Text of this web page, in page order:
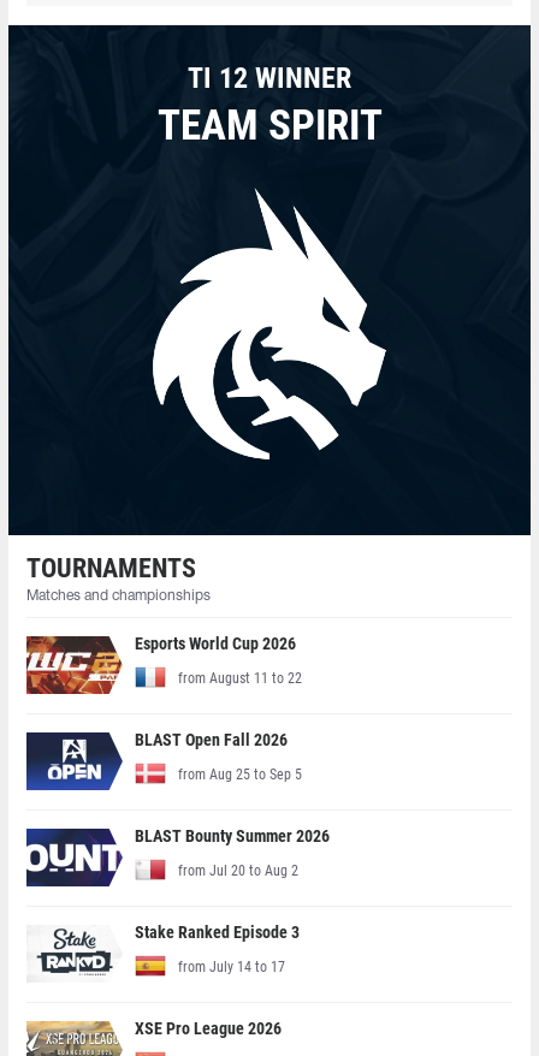
TI 12 WINNER
TEAM SPIRIT
TOURNAMENTS
Matches and championships
Esports World Cup 2026
from August 11 to 22
BLAST Open Fall 2026
from Aug 25 to Sep 5
BLAST Bounty Summer 2026
from Jul 20 to Aug 2
Stake Ranked Episode 3
from July 14 to 17
XSE Pro League 2026